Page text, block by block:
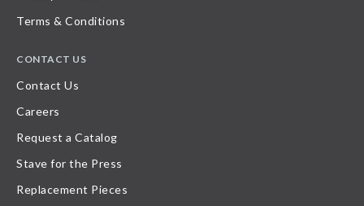
Terms & Conditions
CONTACT US
Contact Us
Careers
Request a Catalog
Stave for the Press
Replacement Pieces